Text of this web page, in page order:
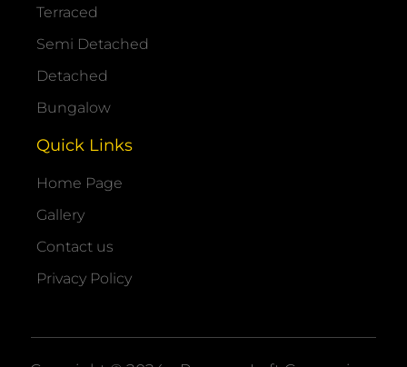
Terraced
Semi Detached
Detached
Bungalow
Quick Links
Home Page
Gallery
Contact us
Privacy Policy